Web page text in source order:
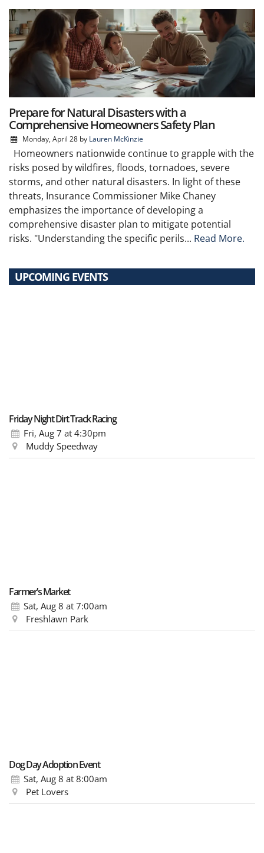
Prepare for Natural Disasters with a
Comprehensive Homeowners Safety Plan
Monday, April 28by Lauren McKinzie
Homeowners nationwide continue to grapple with the
risks posed by wildfires, floods, tornadoes, severe
storms, and other natural disasters. In light of these
threats, Insurance Commissioner Mike Chaney
emphasizes the importance of developing a
comprehensive disaster plan to mitigate potential
risks. "Understanding the specific perils... Read More.
UPCOMING EVENTS
Friday Night Dirt Track Racing
Fri, Aug 7 at 4:30pm
Muddy Speedway
Farmer’s Market
Sat, Aug 8 at 7:00am
Freshlawn Park
Dog Day Adoption Event
Sat, Aug 8 at 8:00am
Pet Lovers